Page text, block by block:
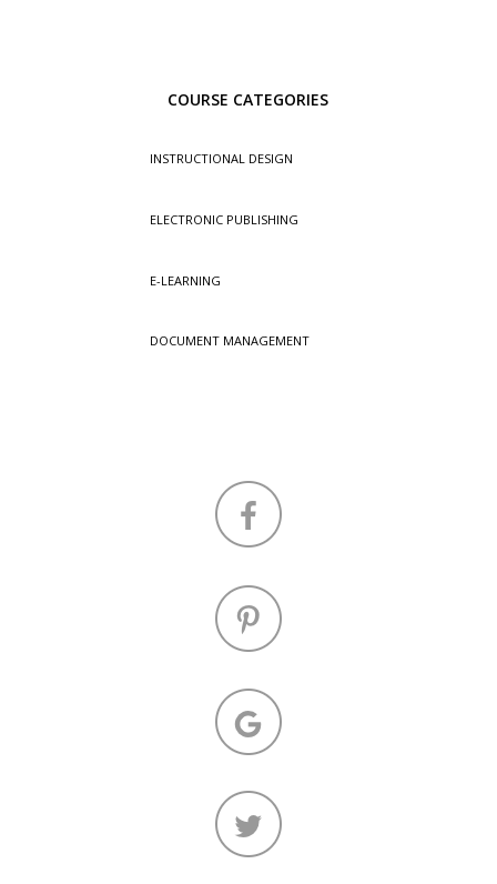
COURSE CATEGORIES
INSTRUCTIONAL DESIGN
ELECTRONIC PUBLISHING
E-LEARNING
DOCUMENT MANAGEMENT